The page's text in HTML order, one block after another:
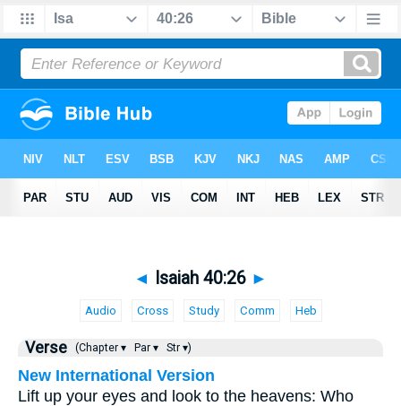
◄ Isaiah 40:26 ►
Audio Cross Study Comm Heb
Verse (Chapter ▾ Par ▾ Str ▾)
New International Version
Lift up your eyes and look to the heavens: Who